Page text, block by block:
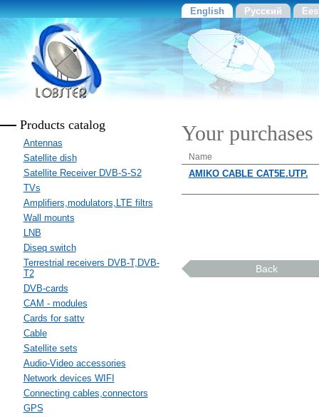
English Русский
Products catalog
Antennas
Satellite dish
Satellite Receiver DVB-S-S2
TVs
Amplifiers,modulators,LTE filtrs
Wall mounts
LNB
Diseq switch
Terrestrial receivers DVB-T,DVB-
T2
DVB-cards
CAM - modules
Cards for sattv
Cable
Satellite sets
Audio-Video accessories
Network devices WIFI
Connecting cables,connectors
GPS
Your purchases
Name
AMIKO CABLE CAT5E.UTP.
Back